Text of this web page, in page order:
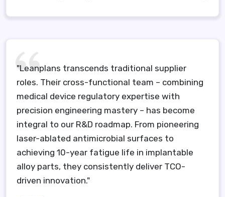
"Leanplans transcends traditional supplier
roles. Their cross-functional team – combining
medical device regulatory expertise with
precision engineering mastery – has become
integral to our R&D roadmap. From pioneering
laser-ablated antimicrobial surfaces to
achieving 10-year fatigue life in implantable
alloy parts, they consistently deliver TCO-
driven innovation."